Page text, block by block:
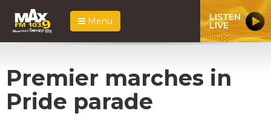
Menu LISTEN
LIVE
Premier marches in
Pride parade